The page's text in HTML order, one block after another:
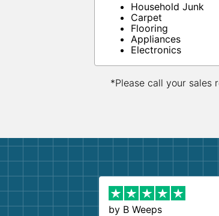
Household Junk
Carpet
Flooring
Appliances
Electronics
*Please call your sales
by B Weeps